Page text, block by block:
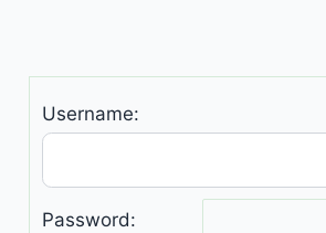
Username:
Password: